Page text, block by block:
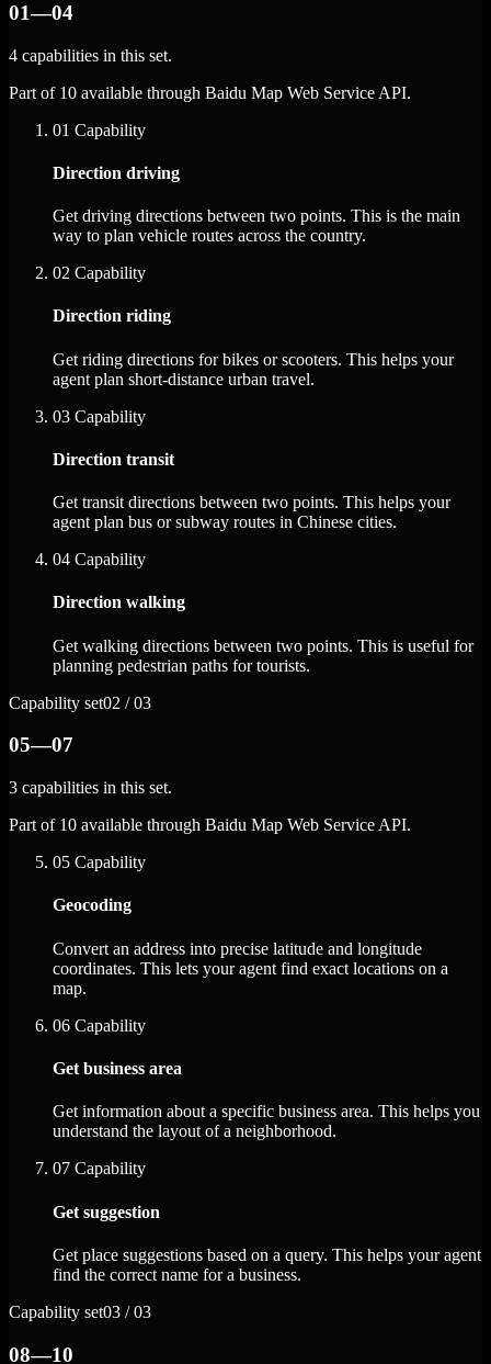
01—04
4 capabilities in this set.
Part of 10 available through Baidu Map Web Service API.
01 Capability
Direction driving
Get driving directions between two points. This is the main
way to plan vehicle routes across the country.
02 Capability
Direction riding
Get riding directions for bikes or scooters. This helps your
agent plan short-distance urban travel.
03 Capability
Direction transit
Get transit directions between two points. This helps your
agent plan bus or subway routes in Chinese cities.
04 Capability
Direction walking
Get walking directions between two points. This is useful for
planning pedestrian paths for tourists.
Capability set02 / 03
05—07
3 capabilities in this set.
Part of 10 available through Baidu Map Web Service API.
05 Capability
Geocoding
Convert an address into precise latitude and longitude
coordinates. This lets your agent find exact locations on a
map.
06 Capability
Get business area
Get information about a specific business area. This helps you
understand the layout of a neighborhood.
07 Capability
Get suggestion
Get place suggestions based on a query. This helps your agent
find the correct name for a business.
Capability set03 / 03
08—10